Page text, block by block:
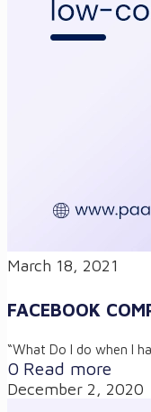
March 18, 2021
FACEBOOK
“What Do I do when I
0 Read more
December 2, 2020